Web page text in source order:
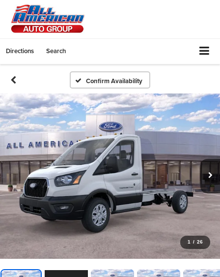
Directions Search
Confirm Availability
1 / 26